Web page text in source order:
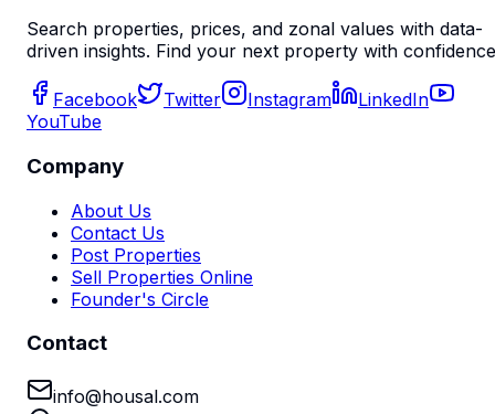
Search properties, prices, and zonal values with data-
driven insights. Find your next property with
Facebook Twitter Instagram
LinkedIn
YouTube
Company
About Us
Contact Us
Post Properties
Sell Properties Online
Founder's Circle
Contact
info@housal.com